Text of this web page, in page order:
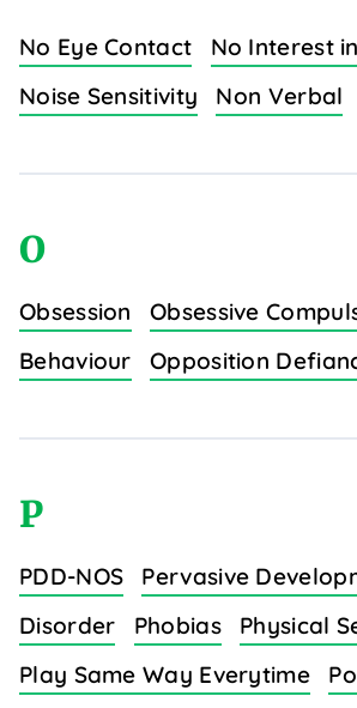
No Eye Contact
No Interest
Noise Sensitivity
Non Verbal
O
Obsession
Obsessive
Behaviour
Opposition
P
PDD-NOS
Pervasive
Disorder
Phobias
Physical
Play Same Way Everytime